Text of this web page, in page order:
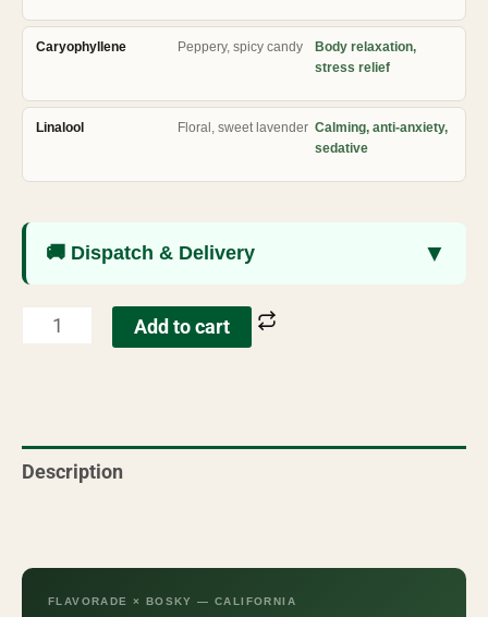
Caryophyllene Peppery, spicy candy
Body relaxation,
stress relief
Linalool Floral, sweet lavender Calming, anti-anxiety,
sedative
🚚 Dispatch & Delivery ▼
Add to cart
Description
FLAVORADE × BOSKY — CALIFORNIA